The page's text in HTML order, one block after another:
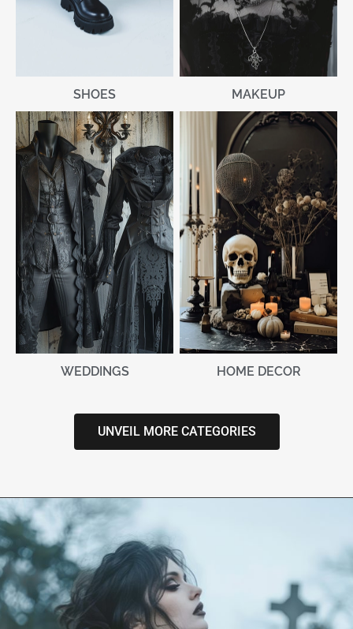
SHOES MAKEUP
WEDDINGS HOME DECOR
UNVEIL MORE CATEGORIES